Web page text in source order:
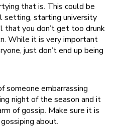
that is. This could be
setting, starting university
that you don’t get too drunk
While it is very important
just don’t end up being
someone embarrassing
night of the season and it
of gossip. Make sure it is
about.